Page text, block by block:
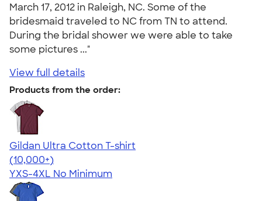
March 17, 2012 in Raleigh, NC. Some of the
bridesmaid traveled to NC from TN to attend.
During the bridal shower we were able to take
some pictures ..."
View full details
Products from the order:
Gildan Ultra Cotton T-shirt
4.64
304320
(10,000+)
YXS-4XL No Minimum